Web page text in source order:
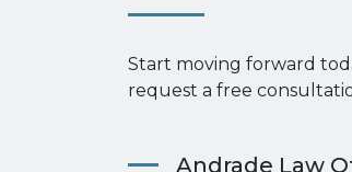
Start moving forward
request a free
Andrade Law